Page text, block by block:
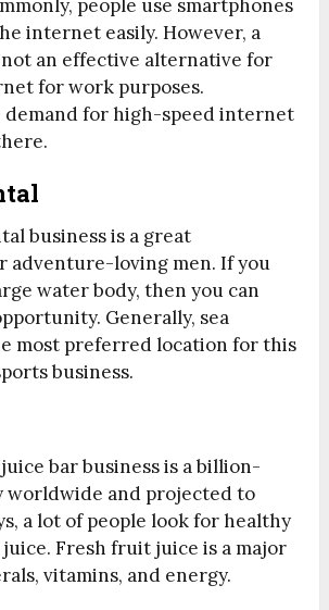
people use smartphones
internet easily. However, a
an effective alternative for
for work purposes.
for high-speed internet
business is a great
adventure-loving men. If you
water body, then you can
Generally, sea
most preferred location for this
business.
bar business is a billion-
worldwide and projected to
a lot of people look for healthy
Fresh fruit juice is a major
vitamins, and energy.